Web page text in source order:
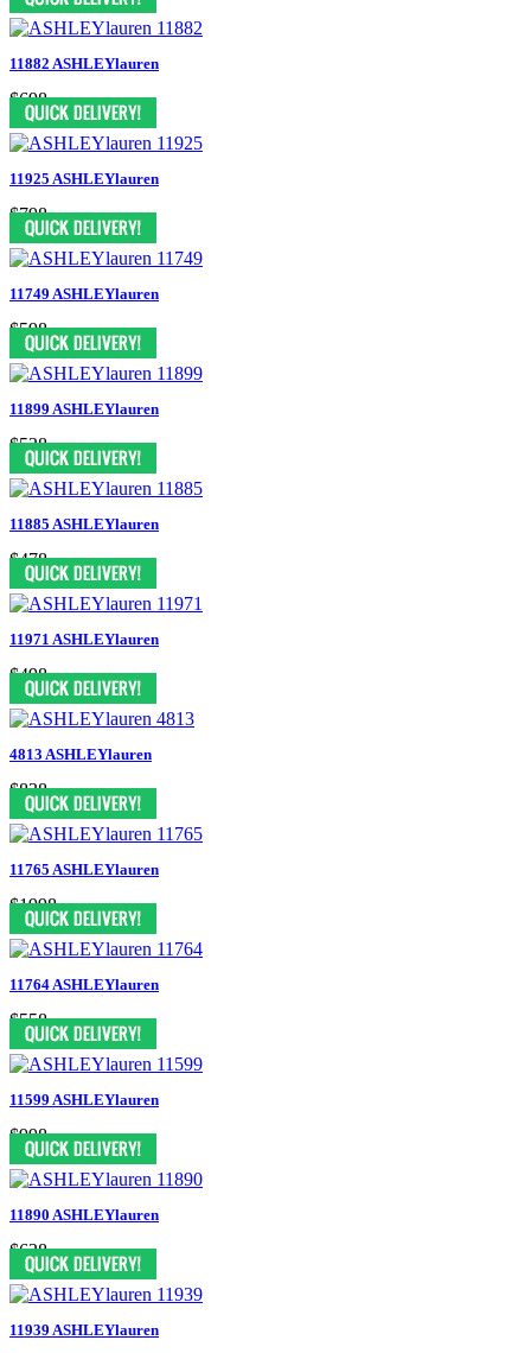
11882 ASHLEYlauren
$698
11925 ASHLEYlauren
$798
11749 ASHLEYlauren
$598
11899 ASHLEYlauren
$538
11885 ASHLEYlauren
$478
11971 ASHLEYlauren
$498
4813 ASHLEYlauren
$838
11765 ASHLEYlauren
$1998
11764 ASHLEYlauren
$558
11599 ASHLEYlauren
$998
11890 ASHLEYlauren
$638
11939 ASHLEYlauren